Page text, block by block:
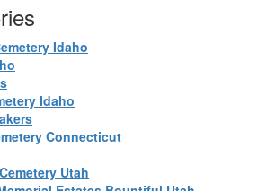
Idaho
Idaho
Connecticut
Utah